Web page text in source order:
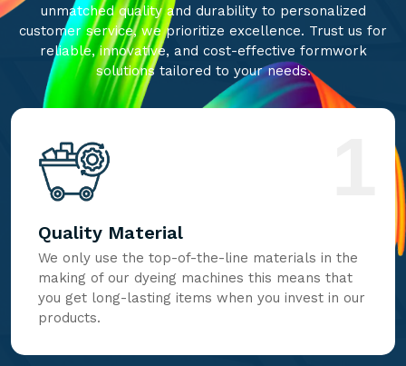
unmatched quality and durability to personalized
customer service, we prioritize excellence. Trust us for
reliable, innovative, and cost-effective formwork
solutions tailored to your needs.
Quality Material
We only use the top-of-the-line materials in the
making of our dyeing machines this means that
you get long-lasting items when you invest in our
products.